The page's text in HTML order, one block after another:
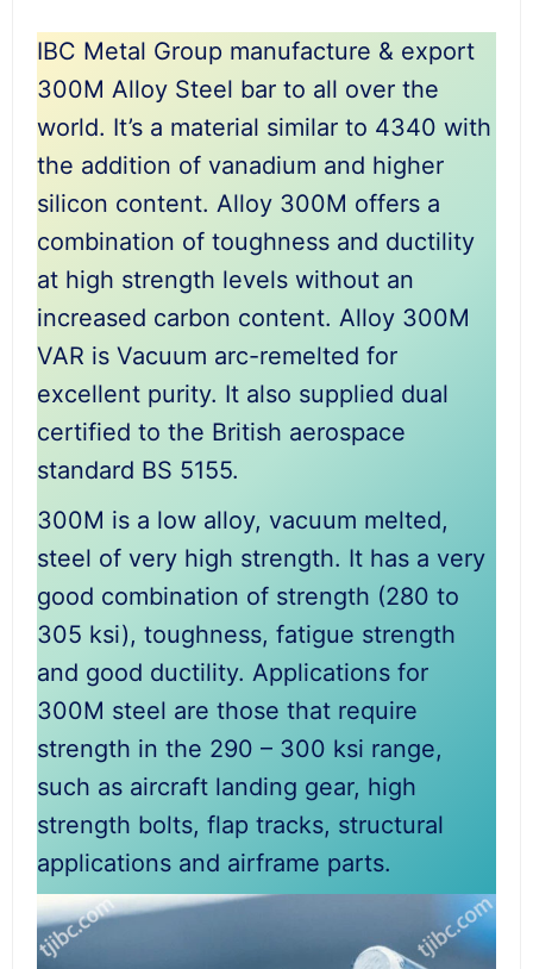
IBC Metal Group manufacture & export
300M Alloy Steel bar to all over the
world. It’s a material similar to 4340 with
the addition of vanadium and higher
silicon content. Alloy 300M offers a
combination of toughness and ductility
at high strength levels without an
increased carbon content. Alloy 300M
VAR is Vacuum arc-remelted for
excellent purity. It also supplied dual
certified to the British aerospace
standard BS 5155.
300M is a low alloy, vacuum melted,
steel of very high strength. It has a very
good combination of strength (280 to
305 ksi), toughness, fatigue strength
and good ductility. Applications for
300M steel are those that require
strength in the 290 – 300 ksi range,
such as aircraft landing gear, high
strength bolts, flap tracks, structural
applications and airframe parts.